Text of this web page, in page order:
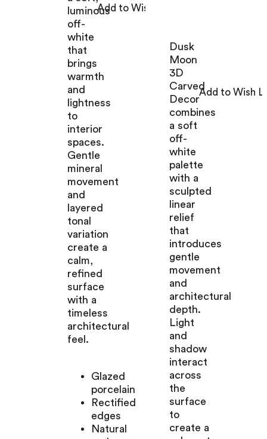
luminous
off-
white
that
brings
warmth
and
lightness
to
interior
spaces.
Gentle
mineral
movement
and
layered
tonal
variation
create a
calm,
refined
surface
with a
timeless
architectural
feel.
Glazed
porcelain
Rectified
edges
Natural
Dusk
Moon
3D
Carved
Decor
combines
a soft
off-
white
palette
with a
sculpted
linear
relief
that
introduces
gentle
movement
and
architectural
depth.
Light
and
shadow
interact
across
the
surface
to
create a